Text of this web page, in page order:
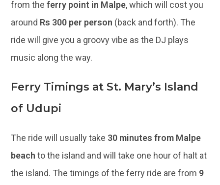
from the ferry point in Malpe, which will cost you
around Rs 300 per person (back and forth). The
ride will give you a groovy vibe as the DJ plays
music along the way.
Ferry Timings at St. Mary’s Island
of Udupi
The ride will usually take 30 minutes from Malpe
beach to the island and will take one hour of halt at
the island. The timings of the ferry ride are from 9